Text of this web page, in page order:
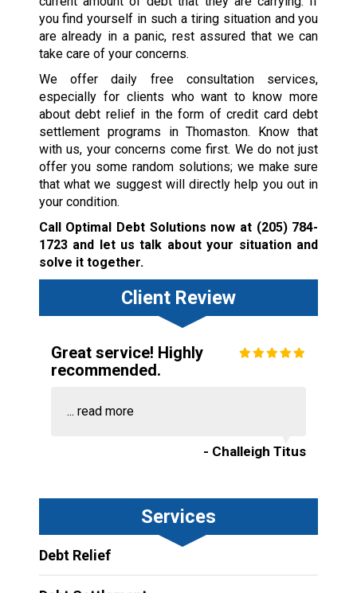
you find yourself in such a tiring situation and you
are already in a panic, rest assured that we can
take care of your concerns.
We offer daily free consultation services,
especially for clients who want to know more
about debt relief in the form of credit card debt
settlement programs in Thomaston. Know that
with us, your concerns come first. We do not just
offer you some random solutions; we make sure
that what we suggest will directly help you out in
your condition.
Call Optimal Debt Solutions now at (205) 784-
1723and let us talk about your situation and
solve it together.
Client Review
Great service! Highly
recommended.
... read more
- Challeigh Titus
Services
Debt Relief